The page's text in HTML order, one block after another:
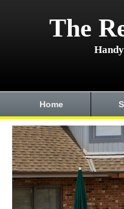
The
Home